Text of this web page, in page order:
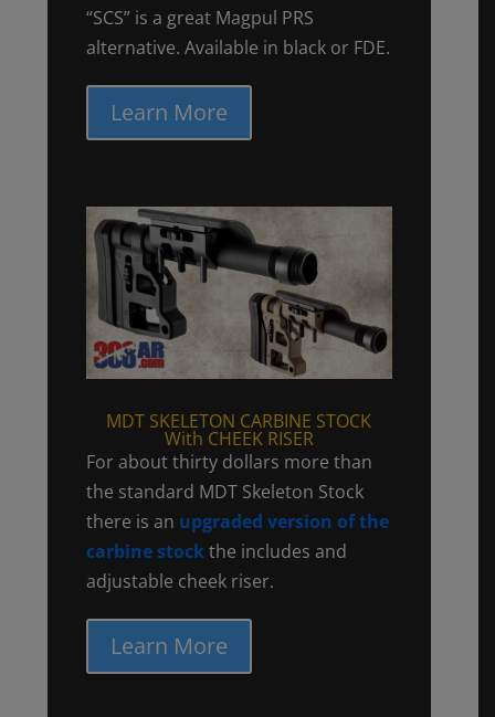
“SCS” is a great Magpul PRS
alternative. Available in black or FDE.
Learn More
MDT SKELETON CARBINE STOCK
With CHEEK RISER
For about thirty dollars more than
the standard MDT Skeleton Stock
there is an upgraded version of the
carbine stockthe includes and
adjustable cheek riser.
Learn More